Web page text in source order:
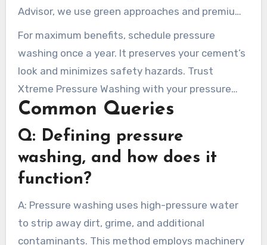
Advisor, we use green approaches and premium
equipment for a thorough cleaning. Our
solutions improve property value and ensure
exterior spaces attractive and safe.
For maximum benefits, schedule pressure
washing once a year. It preserves your cement’s
look and minimizes safety hazards. Trust
Xtreme Pressure Washing with your pressure
washing requirements. Witness the impact of
expert, trustworthy service on your property.
Common Queries
Q: Defining pressure
washing, and how does it
function?
A: Pressure washing uses high-pressure water
to strip away dirt, grime, and additional
contaminants. This method employs machinery